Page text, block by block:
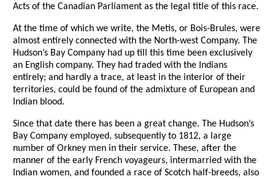
Acts of the Canadian Parliament as the legal title of this race.
At the time of which we write, the Metis, or Bois-Brules, were
almost entirely connected with the North-west Company. The
Hudson’s Bay Company had up till this time been exclusively
an English company. They had traded with the Indians
entirely; and hardly a trace, at least in the interior of their
territories, could be found of the admixture of European and
Indian blood.
Since that date there has been a great change. The Hudson’s
Bay Company employed, subsequently to 1812, a large
number of Orkney men in their service. These, after the
manner of the early French voyageurs, intermarried with the
Indian women, and founded a race of Scotch half-breeds, also